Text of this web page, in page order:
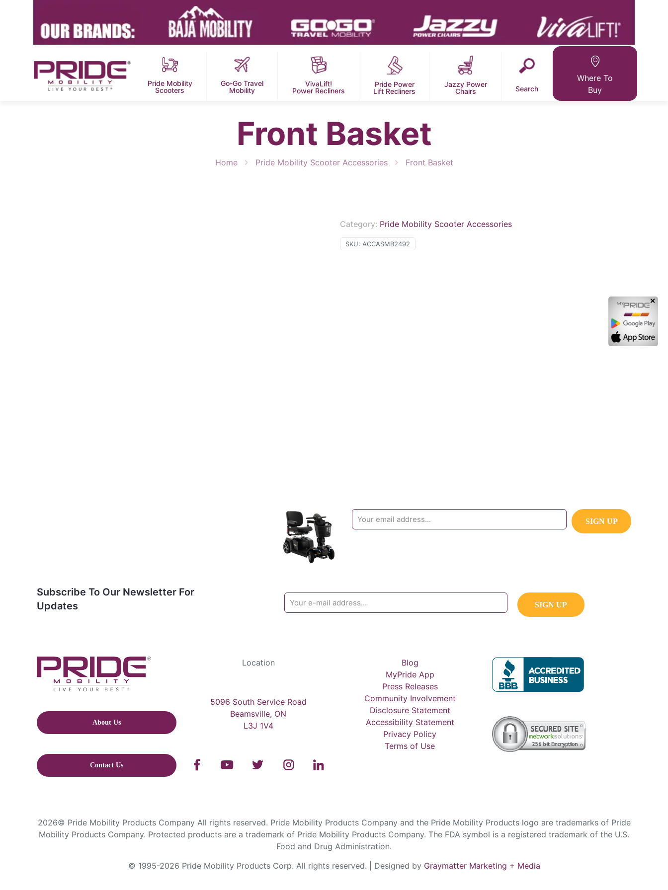
Pride Mobility
Scooters
Go-Go Travel
Mobility
VivaLift!
Power Recliners
Pride Power
Lift Recliners
Jazzy Power
Chairs
Search
Where To
Buy
Front Basket
Home Pride Mobility Scooter Accessories Front Basket
Category: Pride Mobility Scooter Accessories
SKU: ACCASMB2492
Subscribe To Our Newsletter For
Updates
About Us
Contact Us
✕
Location
5096 South Service Road
Beamsville, ON
L3J 1V4
Blog
MyPride App
Press Releases
Community Involvement
Disclosure Statement
Accessibility Statement
Privacy Policy
Terms of Use
2026© Pride Mobility Products Company All rights reserved. Pride Mobility Products Company and the Pride Mobility Products logo are trademarks of Pride
Mobility Products Company. Protected products are a trademark of Pride Mobility Products Company. The FDA symbol is a registered trademark of the U.S.
Food and Drug Administration.
© 1995-2026 Pride Mobility Products Corp. All rights reserved. | Designed by Graymatter Marketing + Media